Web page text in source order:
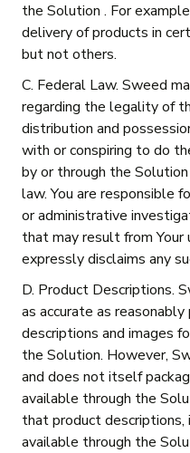
the Solution . For
delivery of products in
but not others.
C. Federal Law. Sweed
regarding the legality of
distribution and
with or conspiring to do
by or through the
law. You are responsible
or administrative
that may result from
expressly disclaims any
D. Product Descriptions.
as accurate as
descriptions and images
the Solution. However,
and does not itself
available through the
that product
available through the